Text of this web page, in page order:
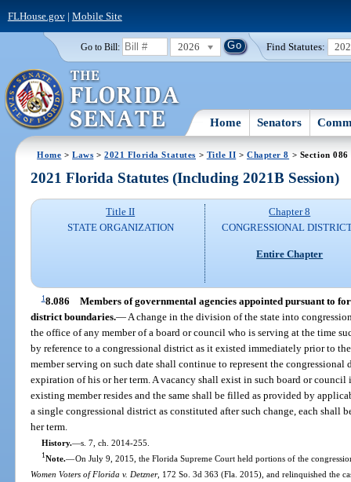
FLHouse.gov| Mobile Site
Go to Bill: 2026 Find Statutes:
Home Senators
Home >Laws >2021 Florida Statutes > Title II > Chapter 8 > Section 086
2021 Florida Statutes (Including 2021B Session)
Title II
STATE ORGANIZATION
Chapter 8
CONGRESSIONAL
Entire Chapter
18.086 Members of governmental agencies appointed pursuant to
district boundaries.— A change in the division of the state into
the office of any member of a board or council who is serving at the time
by reference to a congressional district as it existed immediately prior to
member serving on such date shall continue to represent the
expiration of his or her term. A vacancy shall exist in such board or
existing member resides and the same shall be filled as provided by
a single congressional district as constituted after such change, each
her term.
History.—s. 7, ch. 2014-255.
1Note.—On July 9, 2015, the Florida Supreme Court held portions of the
Women Voters of Florida v. Detzner, 172 So. 3d 363 (Fla. 2015), and relinquished the